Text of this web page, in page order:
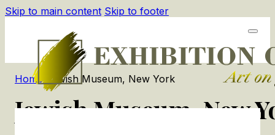
Skip to main content Skip to footer
Home/ Jewish Museum, New York
Jewish Museum, New